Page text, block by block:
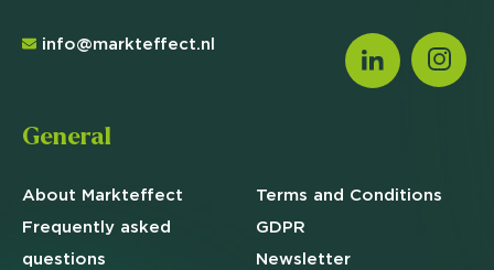
info@markteffect.nl
General
About Markteffect
Frequently asked
questions
Terms and Conditions
GDPR
Newsletter